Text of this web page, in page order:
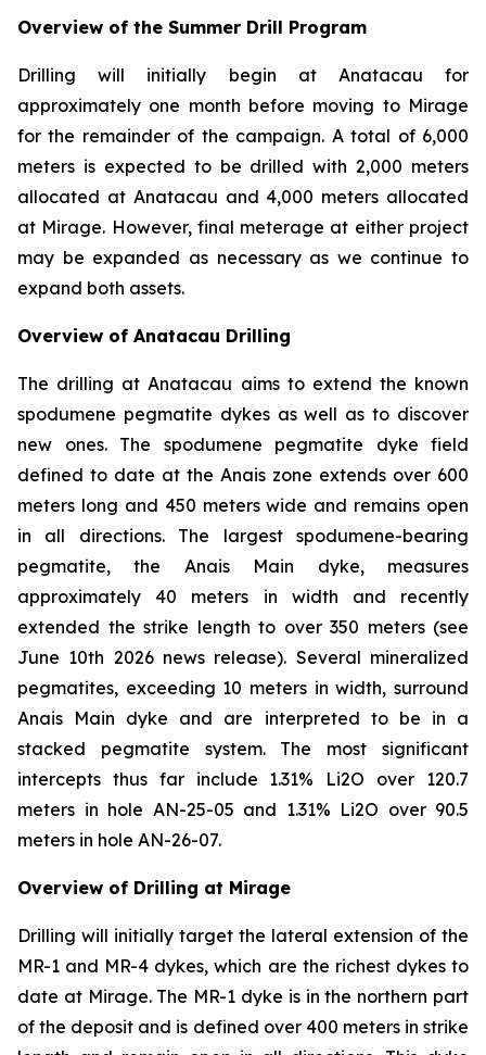
Overview of the Summer Drill Program
Drilling will initially begin at Anatacau for
approximately one month before moving to Mirage
for the remainder of the campaign. A total of 6,000
meters is expected to be drilled with 2,000 meters
allocated at Anatacau and 4,000 meters allocated
at Mirage. However, final meterage at either project
may be expanded as necessary as we continue to
expand both assets.
Overview of Anatacau Drilling
The drilling at Anatacau aims to extend the known
spodumene pegmatite dykes as well as to discover
new ones. The spodumene pegmatite dyke field
defined to date at the Anais zone extends over 600
meters long and 450 meters wide and remains open
in all directions. The largest spodumene-bearing
pegmatite, the Anais Main dyke, measures
approximately 40 meters in width and recently
extended the strike length to over 350 meters (see
June 10th 2026 news release). Several mineralized
pegmatites, exceeding 10 meters in width, surround
Anais Main dyke and are interpreted to be in a
stacked pegmatite system. The most significant
intercepts thus far include 1.31% Li2O over 120.7
meters in hole AN-25-05 and 1.31% Li2O over 90.5
meters in hole AN-26-07.
Overview of Drilling at Mirage
Drilling will initially target the lateral extension of the
MR-1 and MR-4 dykes, which are the richest dykes to
date at Mirage. The MR-1 dyke is in the northern part
of the deposit and is defined over 400 meters in strike